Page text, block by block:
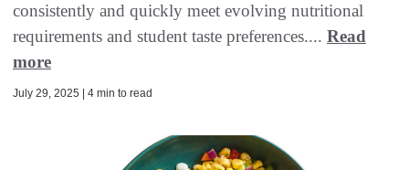
consistently and quickly meet evolving nutritional
requirements and student taste preferences.... Read
more
July 29, 2025 | 4 min to read